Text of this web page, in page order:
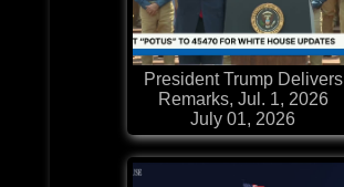
President Trump Delivers
Remarks, Jul. 1, 2026
July 01, 2026